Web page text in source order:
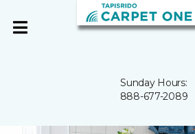
Sunday Hours:
888-677-2089